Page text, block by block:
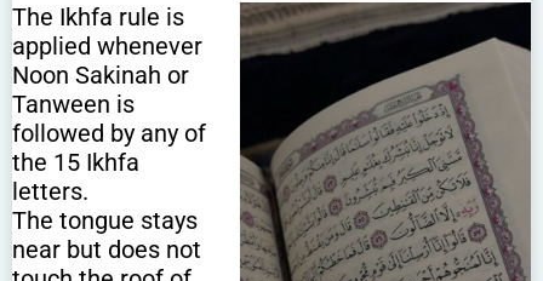
The Ikhfa rule is
applied whenever
Noon Sakinah or
Tanween is
followed by any of
the 15 Ikhfa
letters.
The tongue stays
near but does not